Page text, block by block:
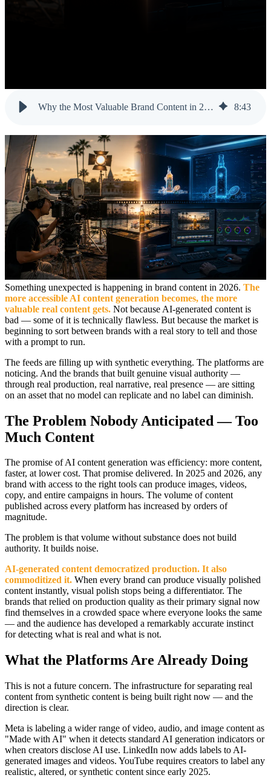
Why the Most Valuable Brand Content in 2026 Is the Kind AI Cannot Fake 8:43
Something unexpected is happening in brand content in 2026. The
more accessible AI content generation becomes, the more
valuable real content gets. Not because AI-generated content is
bad — some of it is technically flawless. But because the market is
beginning to sort between brands with a real story to tell and those
with a prompt to run.
The feeds are filling up with synthetic everything. The platforms are
noticing. And the brands that built genuine visual authority —
through real production, real narrative, real presence — are sitting
on an asset that no model can replicate and no label can diminish.
The Problem Nobody Anticipated — Too
Much Content
The promise of AI content generation was efficiency: more content,
faster, at lower cost. That promise delivered. In 2025 and 2026, any
brand with access to the right tools can produce images, videos,
copy, and entire campaigns in hours. The volume of content
published across every platform has increased by orders of
magnitude.
The problem is that volume without substance does not build
authority. It builds noise.
AI-generated content democratized production. It also
commoditized it. When every brand can produce visually polished
content instantly, visual polish stops being a differentiator. The
brands that relied on production quality as their primary signal now
find themselves in a crowded space where everyone looks the same
— and the audience has developed a remarkably accurate instinct
for detecting what is real and what is not.
What the Platforms Are Already Doing
This is not a future concern. The infrastructure for separating real
content from synthetic content is being built right now — and the
direction is clear.
Meta is labeling a wider range of video, audio, and image content as
"Made with AI" when it detects standard AI generation indicators or
when creators disclose AI use. LinkedIn now adds labels to AI-
generated images and videos. YouTube requires creators to label any
realistic, altered, or synthetic content since early 2025.